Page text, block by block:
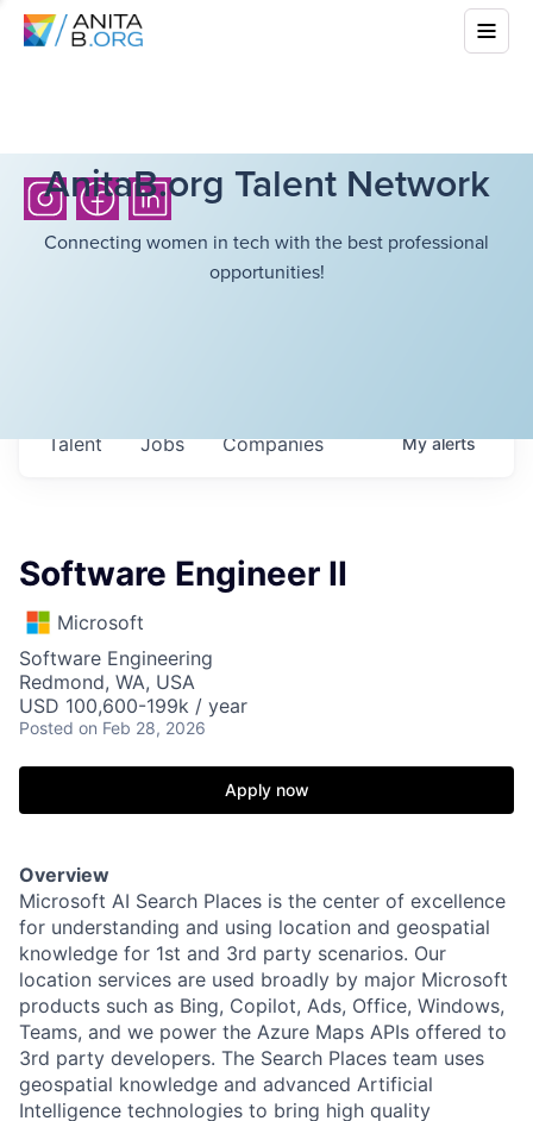
AnitaB.org Talent Network
Connecting women in tech with the best professional
opportunities!
Jobs Companies
Talent Myalerts
Software Engineer II
Microsoft
Software Engineering
Redmond, WA, USA
USD 100,600-199k / year
Posted on Feb 28, 2026
Apply now
Overview
Microsoft AI Search Places is the center of excellence
for understanding and using location and geospatial
knowledge for 1st and 3rd party scenarios. Our
location services are used broadly by major Microsoft
products such as Bing, Copilot, Ads, Office, Windows,
Teams, and we power the Azure Maps APIs offered to
3rd party developers. The Search Places team uses
geospatial knowledge and advanced Artificial
Intelligence technologies to bring high quality